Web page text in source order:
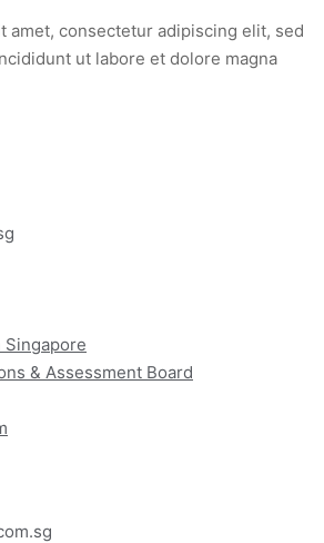
amet, consectetur adipiscing elit, sed
ut labore et dolore magna
Singapore
& Assessment Board